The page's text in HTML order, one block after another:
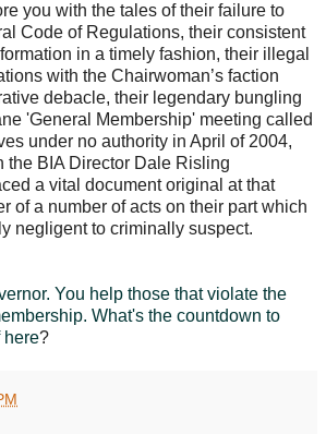
you with the tales of their failure to
Code of Regulations, their consistent
in a timely fashion, their illegal
with the Chairwoman’s faction
debacle, their legendary bungling
'General Membership' meeting called
under no authority in April of 2004,
the BIA Director Dale Risling
a vital document original at that
of a number of acts on their part which
negligent to criminally suspect.
You help those that violate the
What's the countdown to
here?